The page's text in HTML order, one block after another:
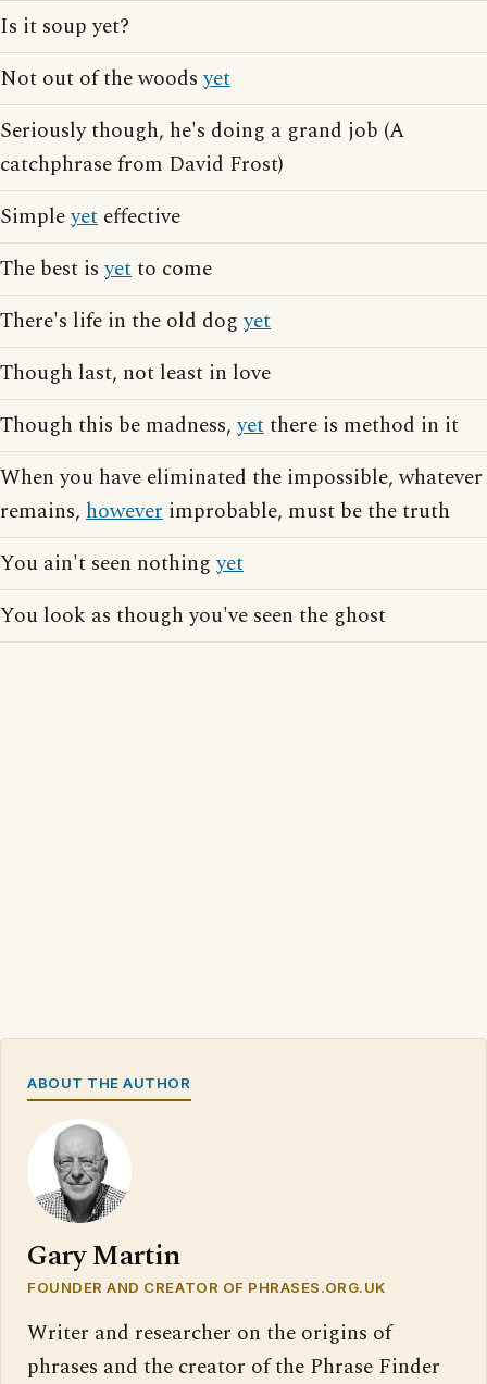
Is it soup yet?
Not out of the woodsyet
Seriously though, he's doing a grand job (A
catchphrase from David Frost)
Simpleyet effective
The best isyetto come
There's life in the old dogyet
Though last, not least in love
Though this be madness,yetthere is method in it
When you have eliminated the impossible, whatever
remains, however improbable, must be the truth
You ain't seen nothingyet
You look as though you've seen the ghost
ABOUT THE AUTHOR
Gary Martin
FOUNDER AND CREATOR OF PHRASES.ORG.UK
Writer and researcher on the origins of
phrases and the creator of the Phrase Finder